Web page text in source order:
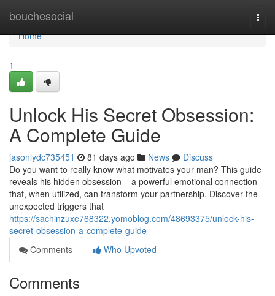
bouchesocial
Home
Home
1
Unlock His Secret Obsession:
A Complete Guide
jasonlydc735451 81 days ago News
Discuss
Do you want to really know what motivates your man? This guide
reveals his hidden obsession – a powerful emotional connection
that, when utilized, can transform your partnership. Discover the
unexpected triggers that
https://sachinzuxe768322.yomoblog.com/48693375/unlock-his-
secret-obsession-a-complete-guide
Comments
Who Upvoted
Comments